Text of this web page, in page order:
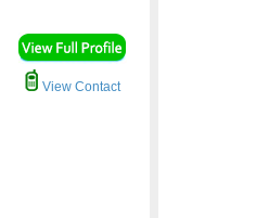
View Contact